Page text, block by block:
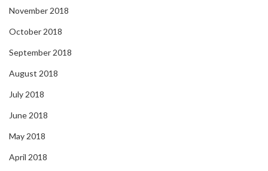
November 2018
October 2018
September 2018
August 2018
July 2018
June 2018
May 2018
April 2018